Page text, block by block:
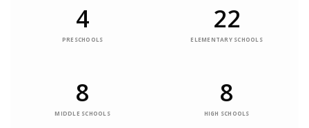
4
PRESCHOOLS
22
ELEMENTARY SCHOOLS
8
MIDDLE SCHOOLS
8
HIGH SCHOOLS